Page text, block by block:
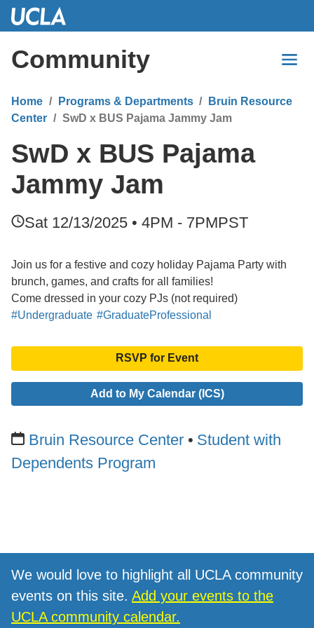
Skip
Content
Community
Home Programs & Departments
Bruin Resource
Center
SwD x BUS Pajama Jammy Jam
SwD x BUS Pajama
Jammy Jam
Sat 12/13/2025 • 4PM - 7PMPST
Join us for a festive and cozy holiday Pajama Party with
brunch, games, and crafts for all families!
Come dressed in your cozy PJs (not required)
#Undergraduate #GraduateProfessional
RSVP for Event
Add to My Calendar (ICS)
Bruin Resource Center
Student with
Dependents Program
We would love to highlight all UCLA community
events on this site. Add your events to the
UCLA community calendar.